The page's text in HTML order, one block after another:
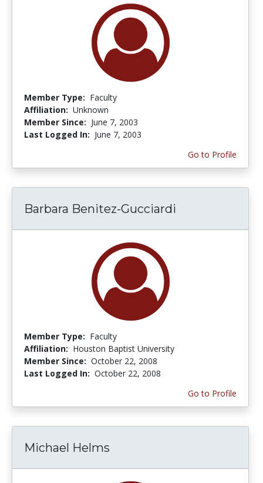
Member Type: Faculty
Affiliation: Unknown
Member Since: June 7, 2003
Last Logged In: June 7, 2003
Go to Profile
Barbara Benitez-Gucciardi
Member Type: Faculty
Affiliation: Houston Baptist University
Member Since: October 22, 2008
Last Logged In: October 22, 2008
Go to Profile
Michael Helms